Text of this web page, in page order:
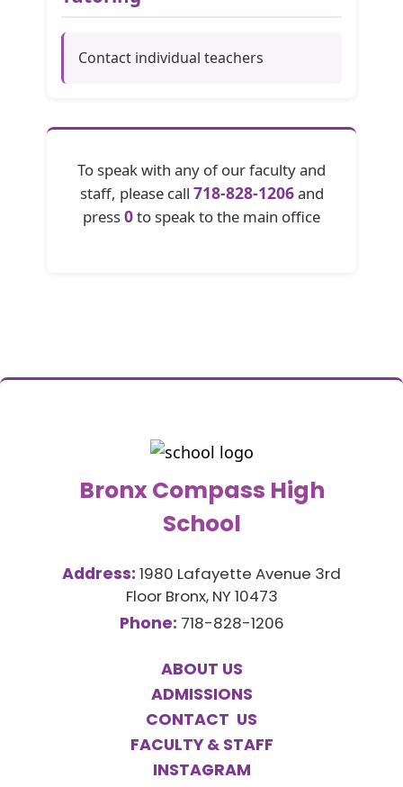
Contact individual teachers
To speak with any of our faculty and
staff, please call 718-828-1206and
press0to speak to the main office
Bronx Compass High
School
Address: 1980 Lafayette Avenue 3rd
Floor Bronx, NY 10473
Phone: 718-828-1206
ABOUT US
ADMISSIONS
CONTACT US
FACULTY & STAFF
INSTAGRAM